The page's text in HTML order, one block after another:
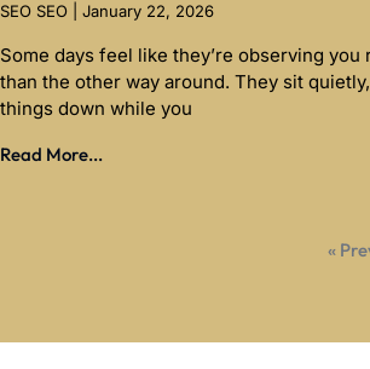
SEO SEO January 22, 2026
Some days feel like they’re observing you
than the other way around. They sit
things down while you
Read More...
«